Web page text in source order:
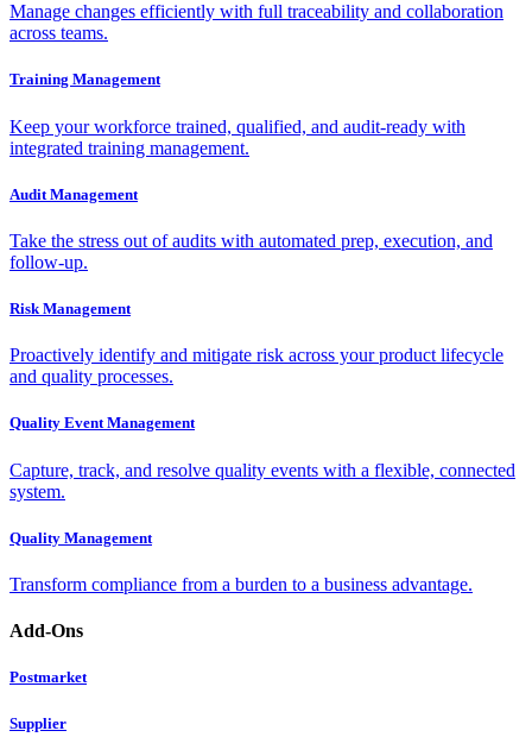
Manage changes efficiently with full traceability and collaboration
across teams.
Training Management
Keep your workforce trained, qualified, and audit-ready with
integrated training management.
Audit Management
Take the stress out of audits with automated prep, execution, and
follow-up.
Risk Management
Proactively identify and mitigate risk across your product lifecycle
and quality processes.
Quality Event Management
Capture, track, and resolve quality events with a flexible, connected
system.
Quality Management
Transform compliance from a burden to a business advantage.
Add-Ons
Postmarket
Supplier